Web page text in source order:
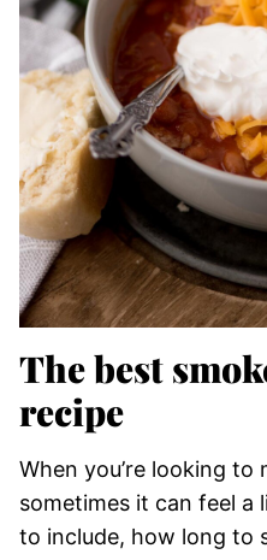
​The best
recipe
When you’re looking to
sometimes it can feel a
to include, how long to